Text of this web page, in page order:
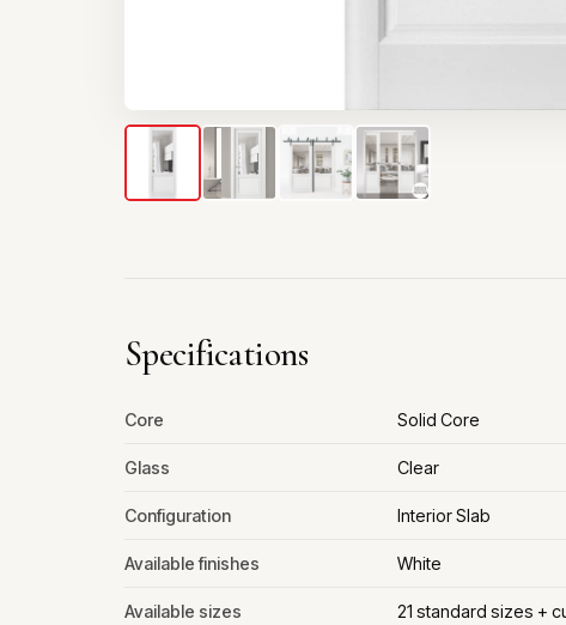
Specifications
Core Solid Core
Glass Clear
Configuration Interior Slab
Available finishes White
Available sizes 21 standard sizes +